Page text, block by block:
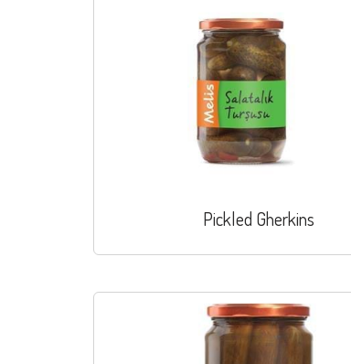
Pickled Gherkins